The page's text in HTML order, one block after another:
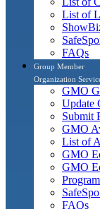
List of
FAQs
Group Member
Organization
GMO
Update
Submit
GMO
List of
GMO
GMO
FAQs